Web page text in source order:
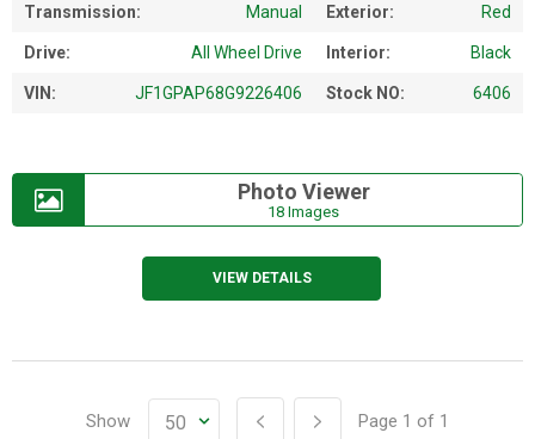
Transmission: Manual Exterior: Red
Drive: All Wheel Drive Interior: Black
VIN: JF1GPAP68G9226406 Stock NO: 6406
Photo Viewer
18 Images
VIEW DETAILS
Show Page 1 of 1